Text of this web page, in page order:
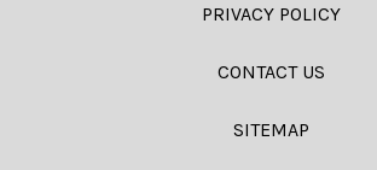
PRIVACY POLICY
CONTACT US
SITEMAP